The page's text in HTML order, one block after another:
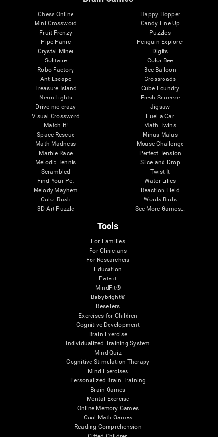
Chess Online
Mini Crossword
Fruit Frenzy
Pipe Panic
Crystal Miner
Solitaire
Robo Factory
Ant Escape
Treasure Island
Neon Lights
Drive me crazy
Visual Crossword
Match it!
Space Rescue
Math Madness
Marble Race
Melodic Tennis
Scrambled
Find Your Pet
Melody Mayhem
Color Rush
3D Art Puzzle
Happy Hopper
Candy Line Up
Puzzles
Penguin Explorer
Digits
Color Bee
Bee Balloon
Crossroads
Cube Foundry
Fresh Squeeze
Jigsaw
Fuel a Car
Math Twins
Minus Malus
Mouse Challenge
Perfect Tension
Slice and Drop
Twist It
Water Lilies
Reaction Field
Words Birds
See More Games...
Tools
For Families
For Clinicians
For Researchers
Education
Patent
MindFit®
Babybright®
Resellers
Exercises for Children
Cognitive Development
Brain Exercise
Individualized Training System
Mind Quiz
Cognitive Stimulation Therapy
Mind Exercises
Personalized Brain Training
Brain Games
Mental Exercise
Online Memory Games
Cool Math Games
Reading Comprehension